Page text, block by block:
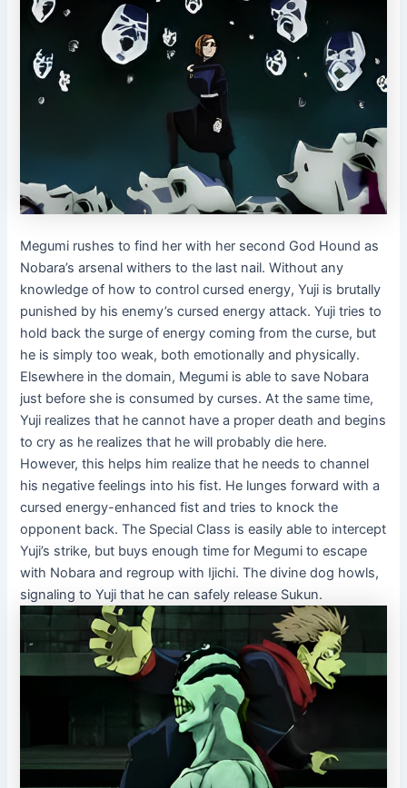
Megumi rushes to find her with her second God Hound as
Nobara’s arsenal withers to the last nail. Without any
knowledge of how to control cursed energy, Yuji is brutally
punished by his enemy’s cursed energy attack. Yuji tries to
hold back the surge of energy coming from the curse, but
he is simply too weak, both emotionally and physically.
Elsewhere in the domain, Megumi is able to save Nobara
just before she is consumed by curses. At the same time,
Yuji realizes that he cannot have a proper death and begins
to cry as he realizes that he will probably die here.
However, this helps him realize that he needs to channel
his negative feelings into his fist. He lunges forward with a
cursed energy-enhanced fist and tries to knock the
opponent back. The Special Class is easily able to intercept
Yuji’s strike, but buys enough time for Megumi to escape
with Nobara and regroup with Ijichi. The divine dog howls,
signaling to Yuji that he can safely release Sukun.